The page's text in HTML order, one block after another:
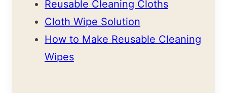
Reusable Cleaning Cloths
Cloth Wipe Solution
How to Make Reusable Cleaning
Wipes